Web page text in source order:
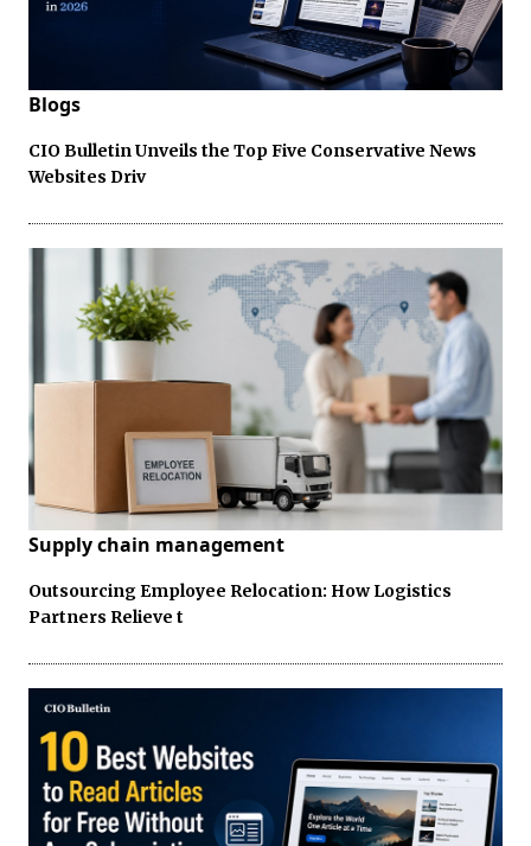
Blogs
CIO Bulletin Unveils the Top Five Conservative News
Websites Driv
Supply chain management
Outsourcing Employee Relocation: How Logistics
Partners Relieve t